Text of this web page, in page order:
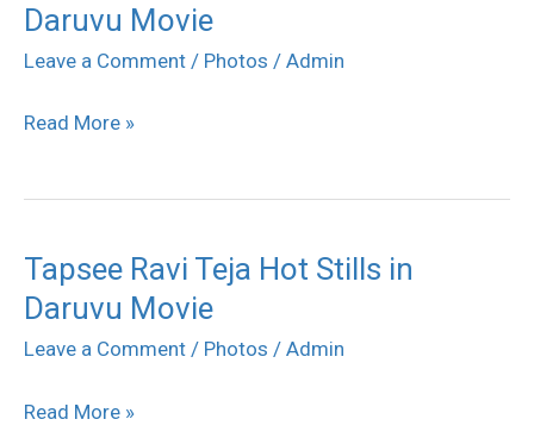
Daruvu Movie
Leave a Comment / Photos / Admin
Ravi
Teja
Stills
Daruvu
Read More »
Tapsee Ravi Teja Hot Stills in
Daruvu Movie
Leave a Comment / Photos / Admin
Tapsee
Ravi
Teja
Stills
Read More »